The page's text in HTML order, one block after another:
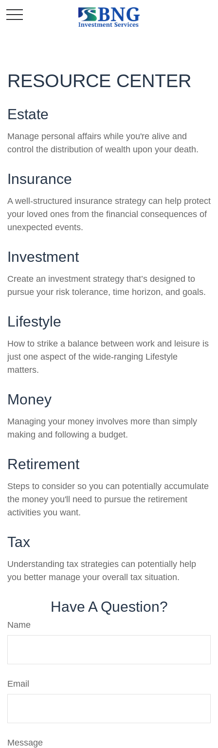
RESOURCE CENTER
Estate
Manage personal affairs while you're alive and
control the distribution of wealth upon your death.
Insurance
A well-structured insurance strategy can help protect
your loved ones from the financial consequences of
unexpected events.
Investment
Create an investment strategy that’s designed to
pursue your risk tolerance, time horizon, and goals.
Lifestyle
How to strike a balance between work and leisure is
just one aspect of the wide-ranging Lifestyle
matters.
Money
Managing your money involves more than simply
making and following a budget.
Retirement
Steps to consider so you can potentially accumulate
the money you'll need to pursue the retirement
activities you want.
Tax
Understanding tax strategies can potentially help
you better manage your overall tax situation.
Have A Question?
Name
Email
Message